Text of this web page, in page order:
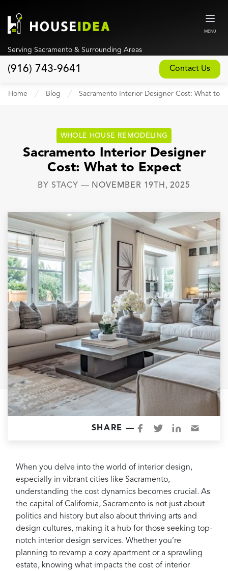
MENU
Serving Sacramento & Surrounding Areas
(916) 743-9641 Contact Us
Our Design and Build Process
Custom Home Builder
Whole House Remodeling
Garage Conversions
Home Additions
Design Build Contractor
ADU Builders
Luxury Homes Sacramento
Architectural & Design Plans
Residential Exterior Painting
Residential Interior Painting
EV Charger Install
Electrical Panel
Replacement
Tile
Reviews
Contact
Home Blog Sacramento Interior Designer Cost: What to
WHOLE HOUSE REMODELING
Sacramento Interior Designer
Cost: What to Expect
BY STACY — NOVEMBER 19TH, 2025
SHARE —
When you delve into the world of interior design,
especially in vibrant cities like Sacramento,
understanding the cost dynamics becomes crucial. As
the capital of California, Sacramento is not just about
politics and history but also about thriving arts and
design cultures, making it a hub for those seeking top-
notch interior design services. Whether you’re
planning to revamp a cozy apartment or a sprawling
estate, knowing what impacts the cost of interior